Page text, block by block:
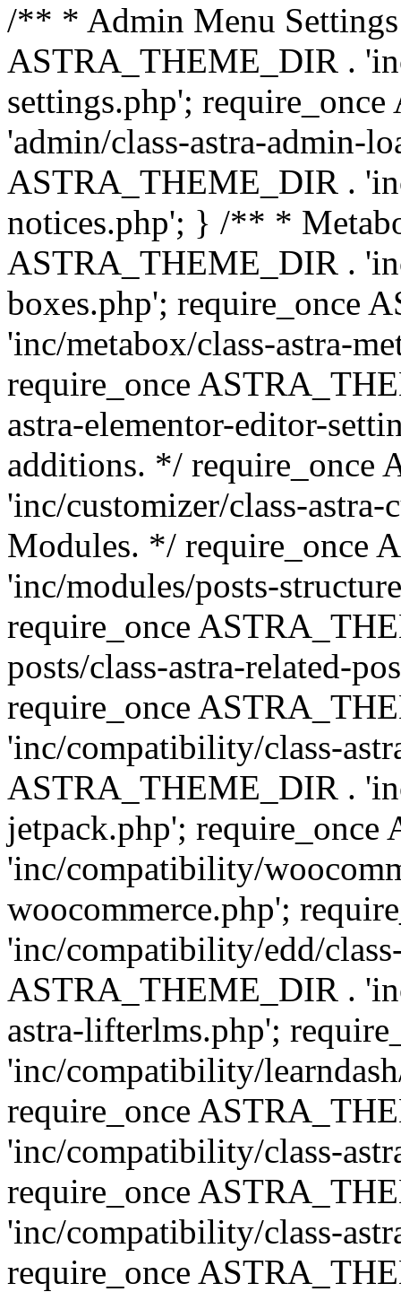
/** * Admin Menu
ASTRA_THEME_DIR .
settings.php';
'admin/class-astra-admin-
ASTRA_THEME_DIR .
notices.php'; } /** *
ASTRA_THEME_DIR .
boxes.php'; require_once
'inc/metabox/class-astra-
require_once
astra-elementor-editor-
additions. */ require_once
'inc/customizer/class-
Modules. */ require_once
'inc/modules/posts-
require_once
posts/class-astra-related-
require_once
'inc/compatibility/class-
ASTRA_THEME_DIR .
jetpack.php';
'inc/compatibility/
woocommerce.php';
'inc/compatibility/edd/
ASTRA_THEME_DIR .
astra-lifterlms.php';
'inc/compatibility/
require_once
'inc/compatibility/class-
require_once
'inc/compatibility/class-
require_once